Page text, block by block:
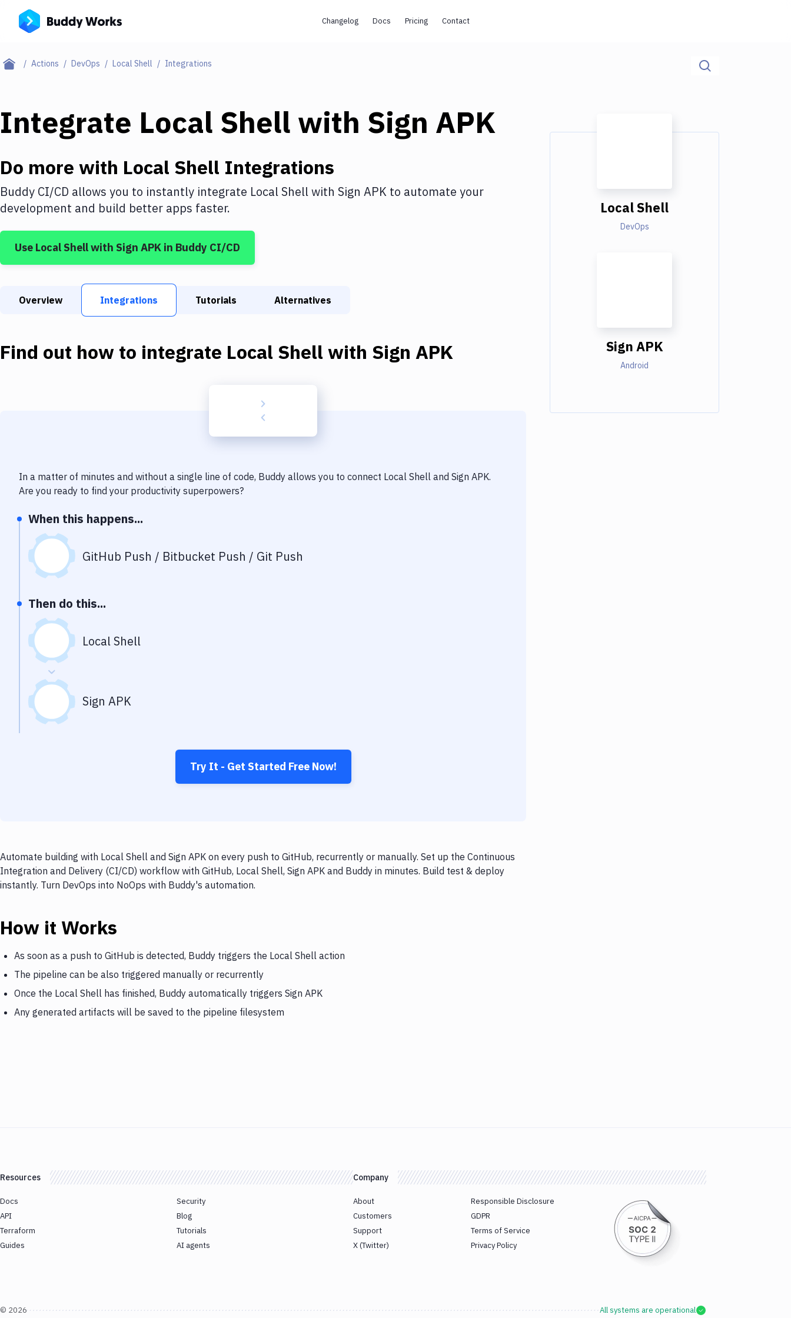
Changelog Docs Pricing Contact
Actions DevOps Local Shell Integrations
Integrate Local Shell with Sign APK
Do more with Local Shell Integrations
Buddy CI/CD allows you to instantly integrate Local Shellwith Sign APK to automate your
development and build better apps faster.
Use Local Shellwith Sign APK in Buddy CI/CD
Overview Integrations Tutorials Alternatives
Find out how to integrate Local Shell with Sign APK
In a matter of minutes and without a single line of code, Buddy allows you to connect Local Shell and Sign APK.
Are you ready to find your productivity superpowers?
When this happens...
GitHub Push / Bitbucket Push / Git Push
Then do this...
Local Shell
Sign APK
Try It - Get Started Free Now!
Automate building with Local Shell and Sign APK on every push to GitHub, recurrently or manually. Set up the Continuous
Integration and Delivery (CI/CD) workflow with GitHub, Local Shell, Sign APK and Buddy in minutes. Build test & deploy
instantly. Turn DevOps into NoOps with Buddy's automation.
How it Works
As soon as a push to GitHub is detected, Buddy triggers the Local Shell action
The pipeline can be also triggered manually or recurrently
Once the Local Shell has finished, Buddy automatically triggers Sign APK
Any generated artifacts will be saved to the pipeline filesystem
Local Shell
DevOps
Sign APK
Android
Resources
Docs
API
Terraform
Guides
Security
Blog
Tutorials
AI agents
Company
About
Customers
Support
X (Twitter)
Responsible Disclosure
GDPR
Terms of Service
Privacy Policy
© 2026 All systems are operational